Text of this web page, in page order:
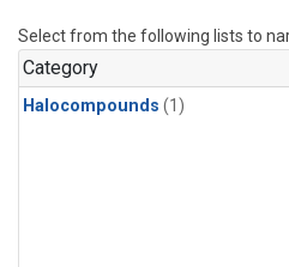
Select from the following lists to
Category
Halocompounds (1)